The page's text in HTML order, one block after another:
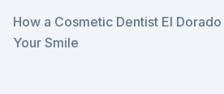
How a Cosmetic Dentist El
Your Smile